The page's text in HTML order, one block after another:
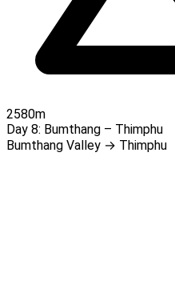
2580m
Day 8: Bumthang – Thimphu
Bumthang Valley → Thimphu